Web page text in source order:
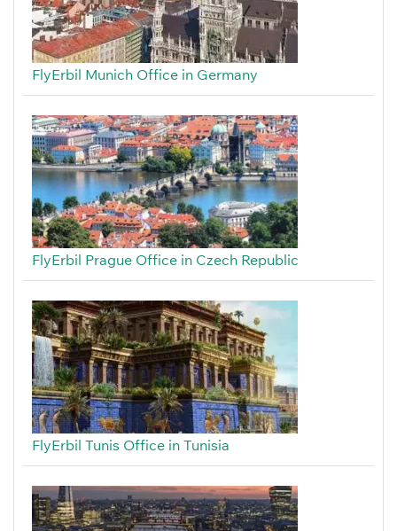
FlyErbil Munich Office in Germany
FlyErbil Prague Office in Czech Republic
FlyErbil Tunis Office in Tunisia